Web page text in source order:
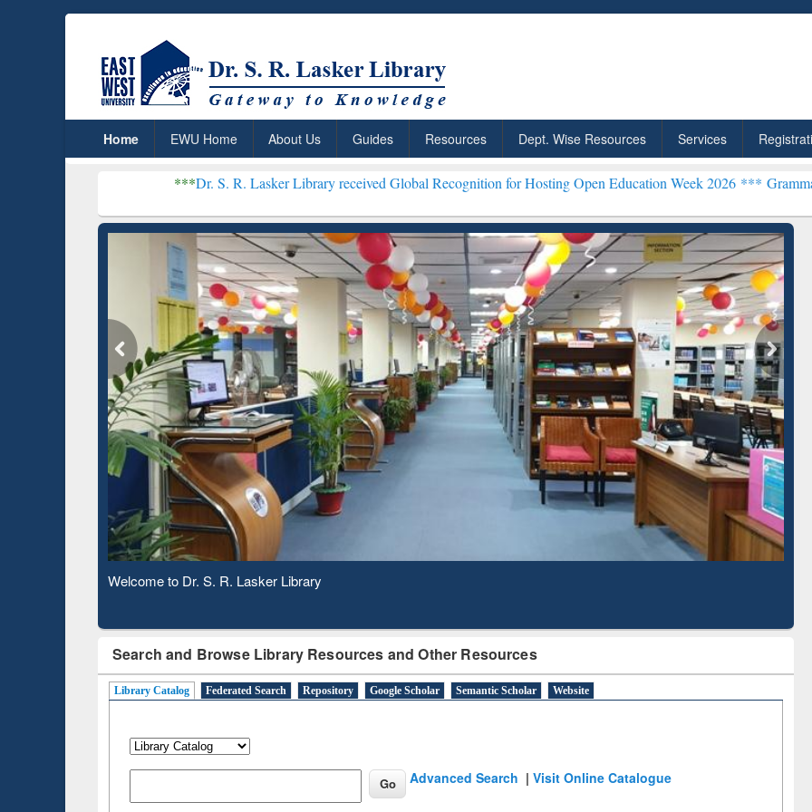
Home EWU Home About Us Guides Resources Dept. Wise Resources Services
Dr. S. R. Lasker Library received Global Recognition for Hosting Open Education Week 2026 ***Grammarly Premium
Observing National Library Day 2020
Search and Browse Library Resources and Other Resources
Library Catalog Federated Search Repository Google Scholar Semantic Scholar Website
Advanced Search |Visit Online Catalogue
ResearchRabbit: Citation-
Based Literature Mapping
Grammarly Premium (Edu)
Subscription through
BdREN